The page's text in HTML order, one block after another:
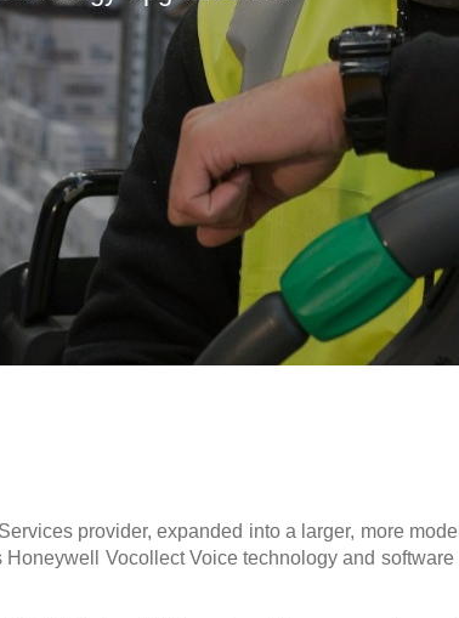
provider, expanded into a larger, more
Vocollect Voice technology and software